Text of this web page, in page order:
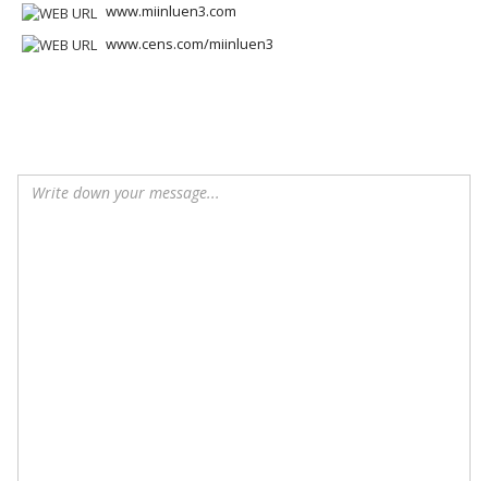
www.miinluen3.com
www.cens.com/miinluen3